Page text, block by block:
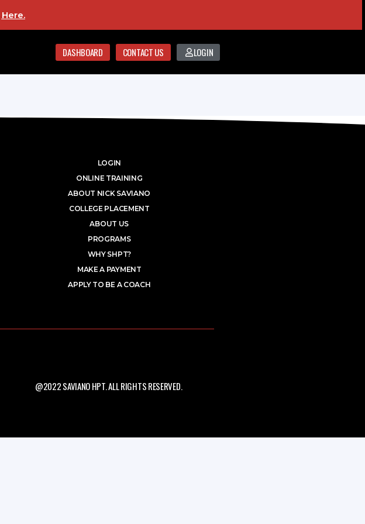
Here.
DASHBOARD CONTACT US LOGIN
LOGIN
ONLINE TRAINING
ABOUT NICK SAVIANO
COLLEGE PLACEMENT
ABOUT US
PROGRAMS
WHY SHPT?
MAKE A PAYMENT
APPLY TO BE A COACH
@2022 SAVIANO HPT. ALL RIGHTS RESERVED.